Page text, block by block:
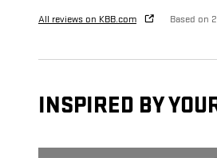
All reviews on KBB.com Based on
INSPIRED BY